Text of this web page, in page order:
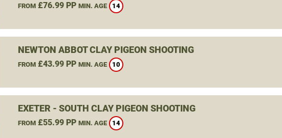
FROM£76.99 PP MIN. AGE 14
NEWTON ABBOT CLAY PIGEON SHOOTING
FROM£43.99 PP MIN. AGE 10
EXETER - SOUTH CLAY PIGEON SHOOTING
FROM£55.99 PP MIN. AGE 14